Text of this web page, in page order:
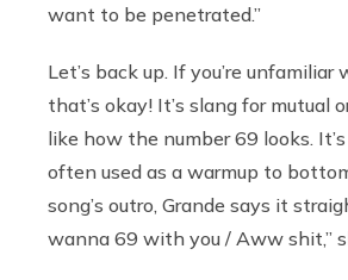
want to be penetrated.”
Let’s back up. If you’re unfamiliar
that’s okay! It’s slang for mutual
like how the number 69 looks.
often used as a warmup to
song’s outro, Grande says it
wanna 69 with you / Aww shit,”